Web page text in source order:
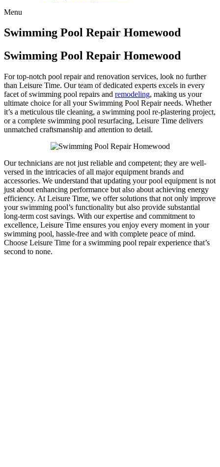
Menu
Swimming Pool Repair Homewood
Swimming Pool Repair Homewood
For top-notch pool repair and renovation services, look no further
than Leisure Time. Our team of dedicated experts excels in every
facet of swimming pool repairs and remodeling, making us your
ultimate choice for all your Swimming Pool Repair needs. Whether
it’s a meticulous tile cleaning, a swimming pool re-plastering project,
or a complete swimming pool resurfacing, Leisure Time delivers
unmatched craftsmanship and attention to detail.
Our technicians are not just reliable and competent; they are well-
versed in the intricacies of all major equipment brands and
accessories. We understand that updating your pool equipment is not
just about enhancing performance but also about achieving energy
efficiency. At Leisure Time, we offer solutions that not only improve
your swimming pool’s functionality but also provide substantial
long-term cost savings. With our expertise and commitment to
excellence, Leisure Time ensures you enjoy every moment in your
swimming pool, hassle-free and with complete peace of mind.
Choose Leisure Time for a swimming pool repair experience that’s
second to none.